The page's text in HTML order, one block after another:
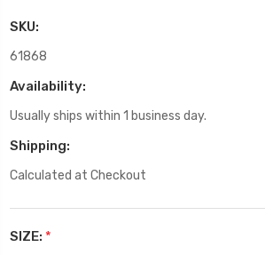
SKU:
61868
Availability:
Usually ships within 1 business day.
Shipping:
Calculated at Checkout
SIZE: *